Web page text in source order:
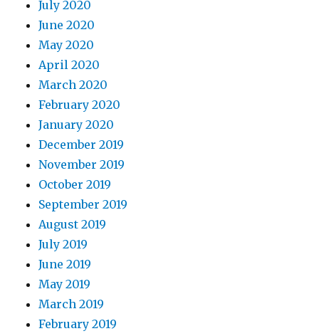
July 2020
June 2020
May 2020
April 2020
March 2020
February 2020
January 2020
December 2019
November 2019
October 2019
September 2019
August 2019
July 2019
June 2019
May 2019
March 2019
February 2019